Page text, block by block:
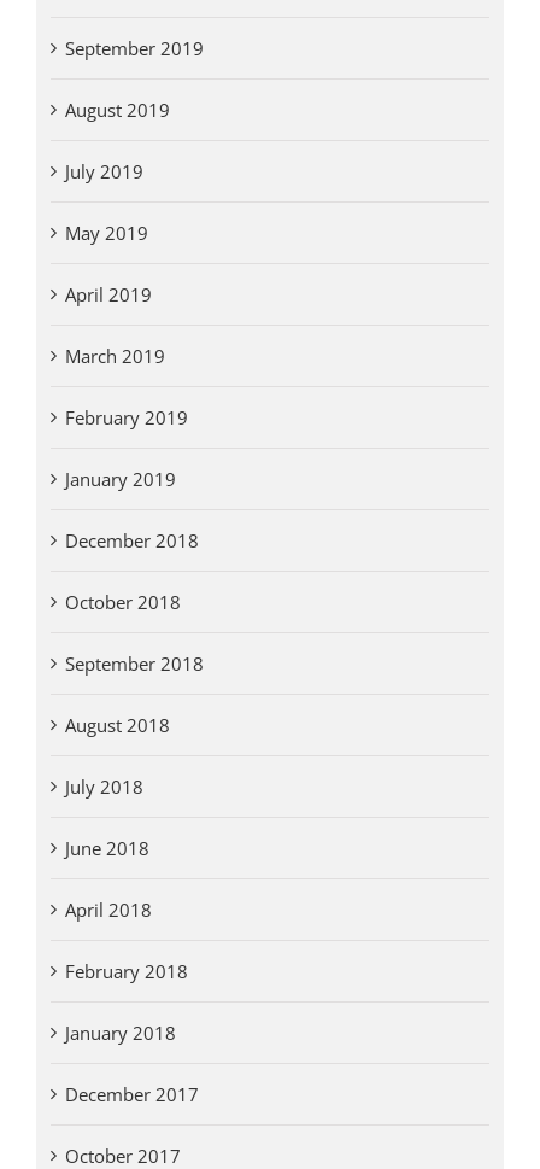
September 2019
August 2019
July 2019
May 2019
April 2019
March 2019
February 2019
January 2019
December 2018
October 2018
September 2018
August 2018
July 2018
June 2018
April 2018
February 2018
January 2018
December 2017
October 2017